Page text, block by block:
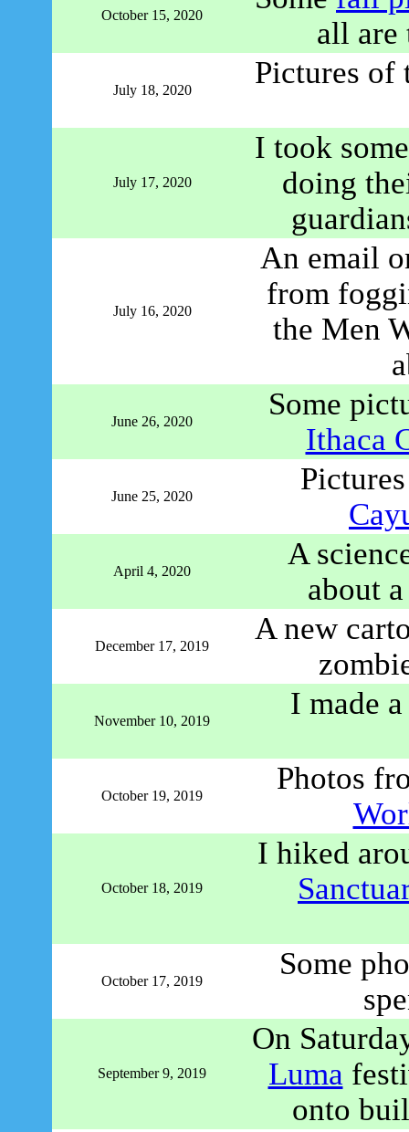
October 15, 2020
all are
July 18, 2020
Pictures of
July 17, 2020
I took
doing
July 16, 2020
An email
from
the Men
June 26, 2020
Some
Ithaca
June 25, 2020
April 4, 2020
A
about
December 17, 2019
A new
November 10, 2019
I made
October 19, 2019
Photos
October 18, 2019
I hiked
October 17, 2019
Some
September 9, 2019
On
Luma
onto